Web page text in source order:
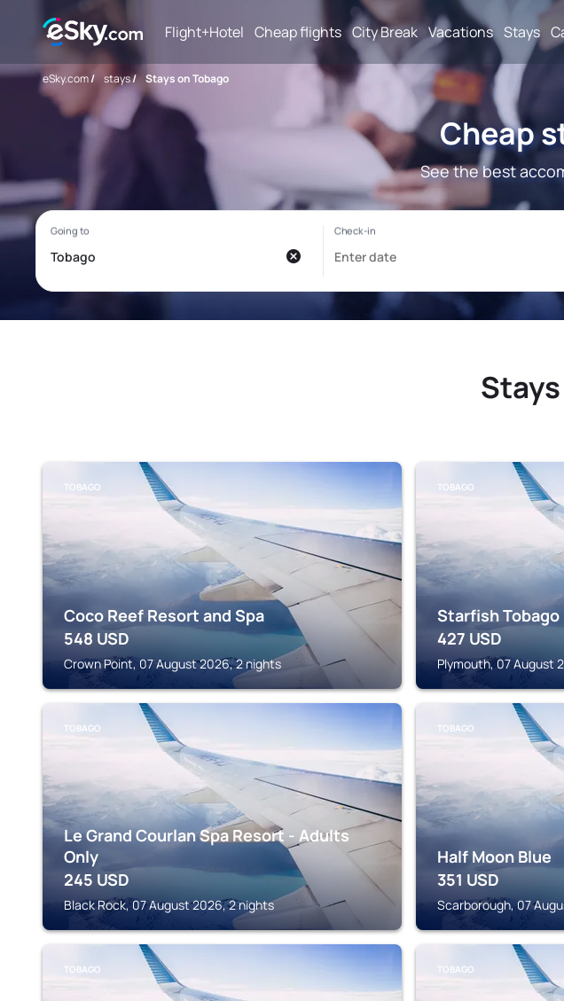
Flight+Hotel Cheap flights City Break Vacations Stays
eSky.com/ stays/ Stays on Tobago
Cheap
See the best
TOBAGO
Coco Reef Resort and Spa
548 USD
Crown Point, 07 August 2026, 2 nights
TOBAGO
Starfish Tobago
427 USD
Plymouth, 07 August
TOBAGO
Le Grand Courlan Spa Resort - Adults
Only
245 USD
Black Rock, 07 August 2026, 2 nights
TOBAGO
Half Moon Blue
351 USD
Scarborough, 07
TOBAGO TOBAGO